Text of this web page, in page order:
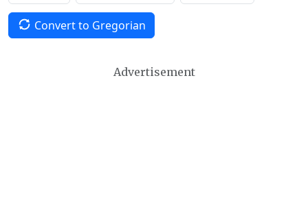
Convert to Gregorian
Advertisement